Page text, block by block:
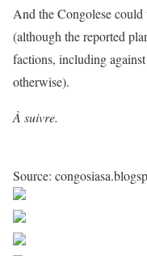
And the Congolese
(although the reported
factions, including
otherwise).
À suivre.
Source: